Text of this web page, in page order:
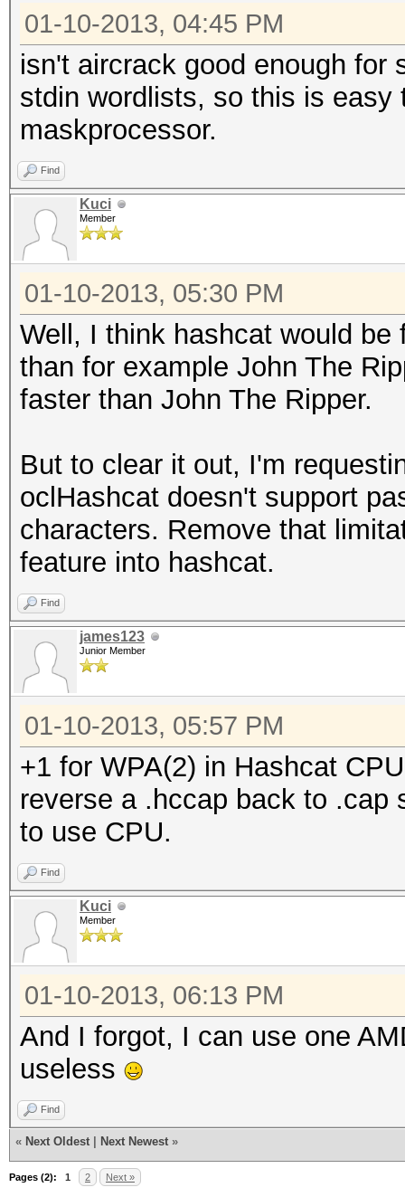
01-10-2013, 04:45 PM
isn't aircrack good enough
stdin wordlists, so this is
maskprocessor.
Find
Kuci
Member
01-10-2013, 05:30 PM
Well, I think hashcat would
than for example John The
faster than John The Ripper.
But to clear it out, I'm
oclHashcat doesn't support
characters. Remove that
feature into hashcat.
Find
james123
Junior Member
01-10-2013, 05:57 PM
+1 for WPA(2) in Hashcat
reverse a .hccap back to .cap
to use CPU.
Find
Kuci
Member
01-10-2013, 06:13 PM
And I forgot, I can use one
useless
Find
« Next Oldest Next Newest »
Pages (2): 1 2 Next »